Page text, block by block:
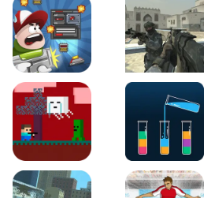
Boss Level Shootout Warzone Strike
Steve AdventureCraft NetherLipuzz - Water